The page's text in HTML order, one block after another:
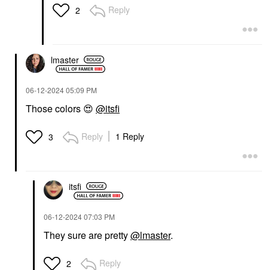
2 Reply
lmaster
‎06-12-202405:09 PM
Those colors 😍 @itsfi
3 Reply 1 Reply
itsfi
‎06-12-202407:03 PM
They sure are pretty@lmaster.
2 Reply